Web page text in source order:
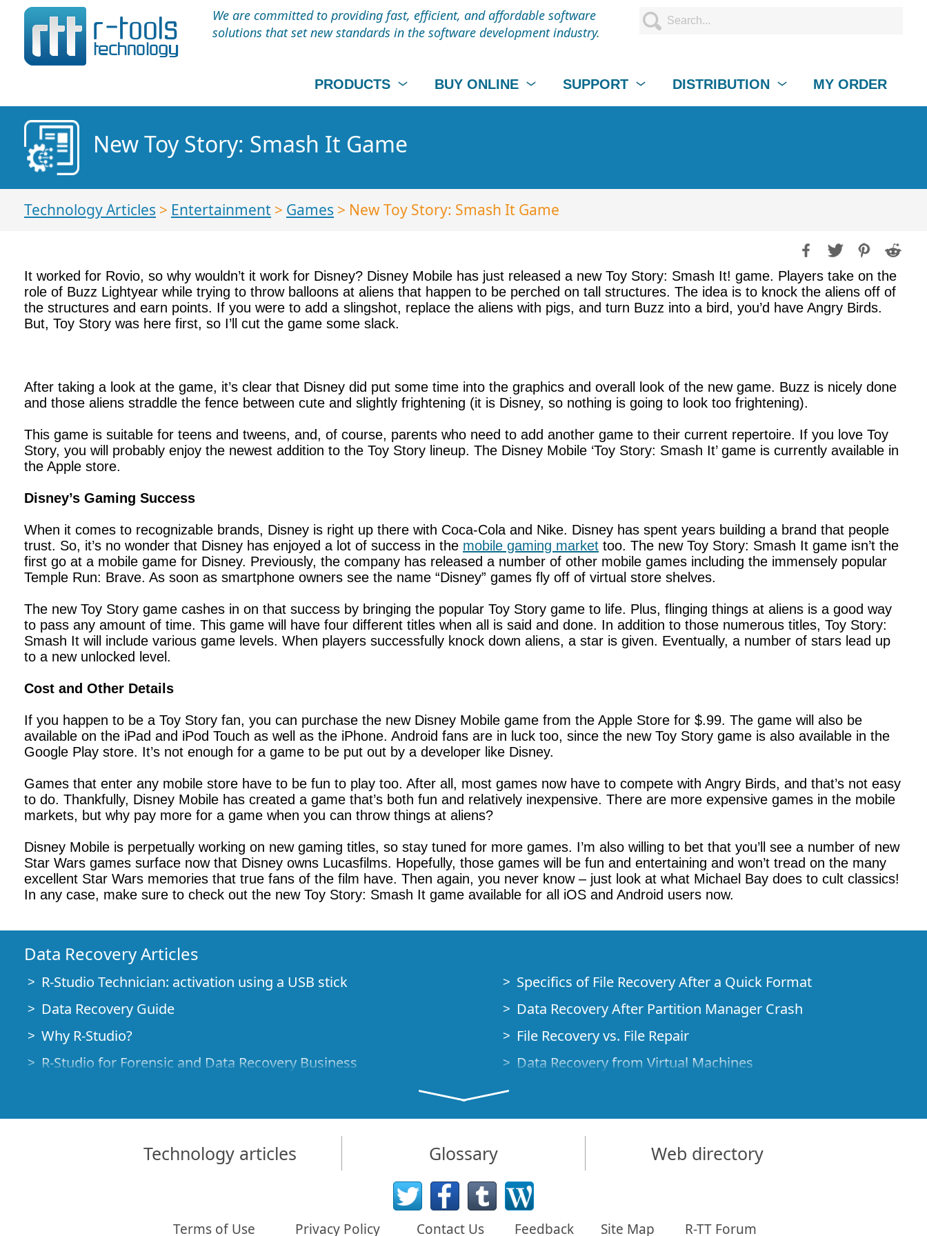
We are committed to providing fast, efficient, and affordable software
solutions that set new standards in the software development industry.
PRODUCTS BUY ONLINE SUPPORT DISTRIBUTION MY ORDER
New Toy Story: Smash It Game
Technology Articles > Entertainment > Games > New Toy Story: Smash It Game
It worked for Rovio, so why wouldn’t it work for Disney? Disney Mobile has just released a new Toy Story: Smash It! game. Players take on the
role of Buzz Lightyear while trying to throw balloons at aliens that happen to be perched on tall structures. The idea is to knock the aliens off of
the structures and earn points. If you were to add a slingshot, replace the aliens with pigs, and turn Buzz into a bird, you’d have Angry Birds.
But, Toy Story was here first, so I’ll cut the game some slack.
After taking a look at the game, it’s clear that Disney did put some time into the graphics and overall look of the new game. Buzz is nicely done
and those aliens straddle the fence between cute and slightly frightening (it is Disney, so nothing is going to look too frightening).
This game is suitable for teens and tweens, and, of course, parents who need to add another game to their current repertoire. If you love Toy
Story, you will probably enjoy the newest addition to the Toy Story lineup. The Disney Mobile ‘Toy Story: Smash It’ game is currently available in
the Apple store.
Disney’s Gaming Success
When it comes to recognizable brands, Disney is right up there with Coca-Cola and Nike. Disney has spent years building a brand that people
trust. So, it’s no wonder that Disney has enjoyed a lot of success in the mobile gaming market too. The new Toy Story: Smash It game isn’t the
first go at a mobile game for Disney. Previously, the company has released a number of other mobile games including the immensely popular
Temple Run: Brave. As soon as smartphone owners see the name “Disney” games fly off of virtual store shelves.
The new Toy Story game cashes in on that success by bringing the popular Toy Story game to life. Plus, flinging things at aliens is a good way
to pass any amount of time. This game will have four different titles when all is said and done. In addition to those numerous titles, Toy Story:
Smash It will include various game levels. When players successfully knock down aliens, a star is given. Eventually, a number of stars lead up
to a new unlocked level.
Cost and Other Details
If you happen to be a Toy Story fan, you can purchase the new Disney Mobile game from the Apple Store for $.99. The game will also be
available on the iPad and iPod Touch as well as the iPhone. Android fans are in luck too, since the new Toy Story game is also available in the
Google Play store. It’s not enough for a game to be put out by a developer like Disney.
Games that enter any mobile store have to be fun to play too. After all, most games now have to compete with Angry Birds, and that’s not easy
to do. Thankfully, Disney Mobile has created a game that’s both fun and relatively inexpensive. There are more expensive games in the mobile
markets, but why pay more for a game when you can throw things at aliens?
Disney Mobile is perpetually working on new gaming titles, so stay tuned for more games. I’m also willing to bet that you’ll see a number of new
Star Wars games surface now that Disney owns Lucasfilms. Hopefully, those games will be fun and entertaining and won’t tread on the many
excellent Star Wars memories that true fans of the film have. Then again, you never know – just look at what Michael Bay does to cult classics!
In any case, make sure to check out the new Toy Story: Smash It game available for all iOS and Android users now.
Data Recovery Articles
R-Studio Technician: activation using a USB stick
Data Recovery Guide
Why R-Studio?
R-Studio for Forensic and Data Recovery Business
File Recovery Specifics for SSD devices
How to recover data from NVMe devices
Predicting Success of Common Data Recovery Cases
Emergency File Recovery Using R-Studio Emergency
Specifics of File Recovery After a Quick Format
Data Recovery After Partition Manager Crash
File Recovery vs. File Repair
Data Recovery from Virtual Machines
Demo Mode
How to Connect Disks to a Computer
Emergency Data Recovery over Network
Data Recovery over the Internet
Creating a Custom Known File Type for R-Studio
Technology articles Glossary Web directory
Terms of Use Privacy Policy Contact Us Feedback Site Map R-TT Forum